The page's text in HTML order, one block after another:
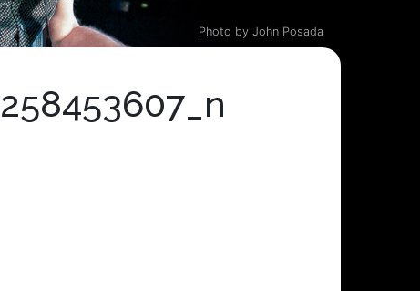
Photo by John Posada